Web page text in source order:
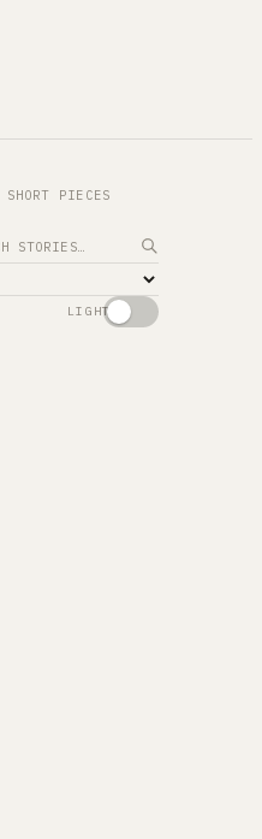
PIECES
LIGHT